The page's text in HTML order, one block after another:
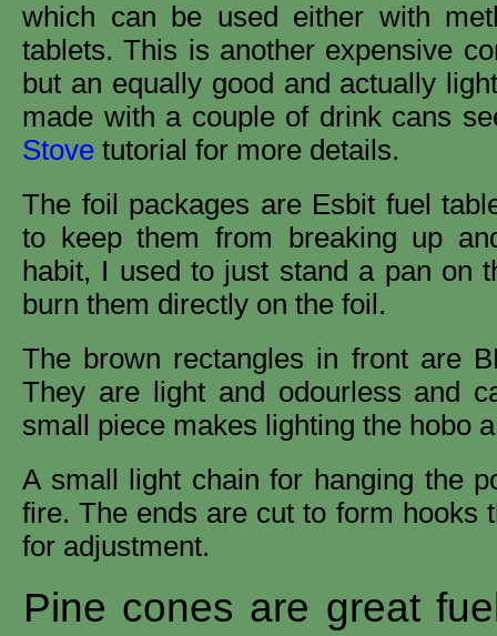
which can be used either with
tablets. This is another expensive
but an equally good and actually
made with a couple of drink cans
Stove tutorial for more details.
The foil packages are Esbit fuel
to keep them from breaking up
habit, I used to just stand a pan on
burn them directly on the foil.
The brown rectangles in front are
They are light and odourless and
small piece makes lighting the hobo
A small light chain for hanging the
fire. The ends are cut to form hooks
for adjustment.
Pine cones are great